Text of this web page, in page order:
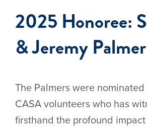
2025 Honoree:
& Jeremy Palmer
The Palmers were
CASA volunteers who has
firsthand the profound